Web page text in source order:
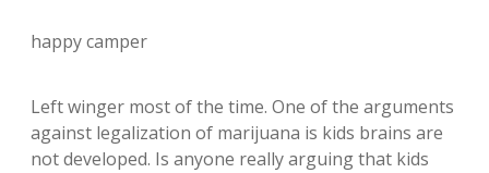
happy camper
Left winger most of the time. One of the arguments
against legalization of marijuana is kids brains are
not developed. Is anyone really arguing that kids